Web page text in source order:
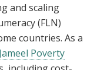
and scaling
(FLN)
countries. As a
Poverty